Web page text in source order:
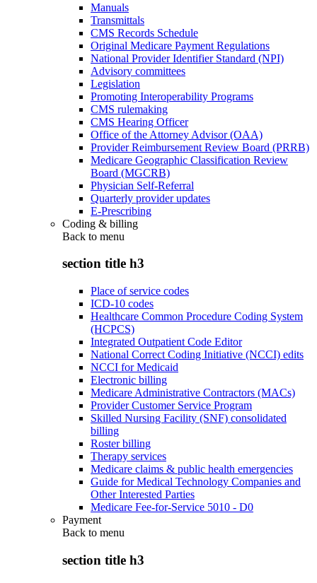
Manuals
Transmittals
CMS Records Schedule
Original Medicare Payment Regulations
National Provider Identifier Standard (NPI)
Advisory committees
Legislation
Promoting Interoperability Programs
CMS rulemaking
CMS Hearing Officer
Office of the Attorney Advisor (OAA)
Provider Reimbursement Review Board (PRRB)
Medicare Geographic Classification Review
Board (MGCRB)
Physician Self-Referral
Quarterly provider updates
E-Prescribing
Coding & billing
Back to menu
section title h3
Place of service codes
ICD-10 codes
Healthcare Common Procedure Coding System
(HCPCS)
Integrated Outpatient Code Editor
National Correct Coding Initiative (NCCI) edits
NCCI for Medicaid
Electronic billing
Medicare Administrative Contractors (MACs)
Provider Customer Service Program
Skilled Nursing Facility (SNF) consolidated
billing
Roster billing
Therapy services
Medicare claims & public health emergencies
Guide for Medical Technology Companies and
Other Interested Parties
Medicare Fee-for-Service 5010 - D0
Payment
Back to menu
section title h3